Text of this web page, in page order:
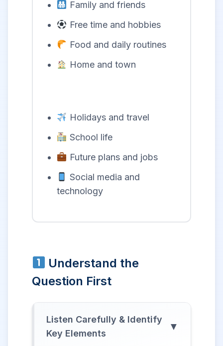
Family and friends
Free time and hobbies
Food and daily routines
Home and town
Holidays and travel
School life
Future plans and jobs
Social media and
technology
Understand the
Question First
Listen Carefully & Identify
Key Elements
▼